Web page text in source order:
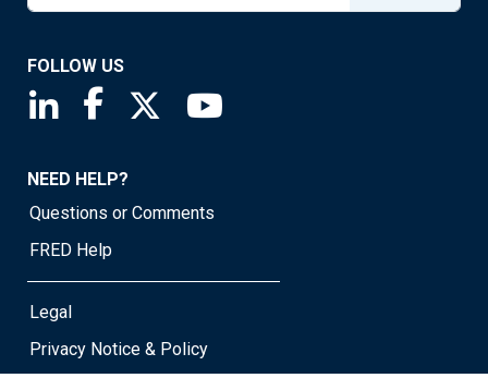
FOLLOW US
Saint Louis Fed linkedin page
Saint Louis Fed facebook page
Saint Louis Fed X page
NEED HELP?
Questions or Comments
FRED Help
Legal
Privacy Notice & Policy